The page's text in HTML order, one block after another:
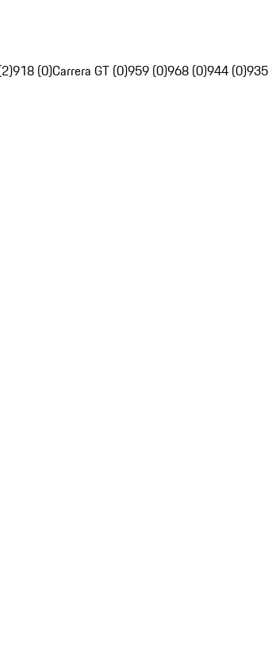
918 (0)Carrera GT (0)959 (0)968 (0)944 (0)935